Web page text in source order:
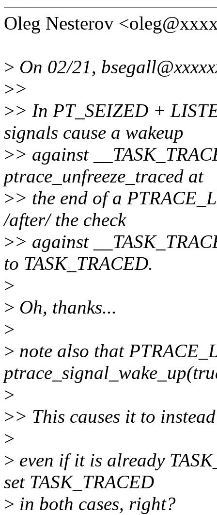
Oleg Nesterov
> On 02/21,
>>
>> In PT_SEIZED +
signals cause a wakeup
>> against
ptrace_unfreeze_traced at
>> the end of a
/after/ the check
>> against
to TASK_TRACED.
>
> Oh, thanks...
>
> note also that
>
>> This causes it to
>
> even if it is already
set TASK_TRACED
> in both cases, right?